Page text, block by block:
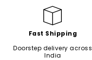
Fast Shipping
Doorstep delivery across
India